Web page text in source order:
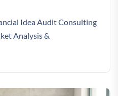
Idea Audit Consulting
Analysis &